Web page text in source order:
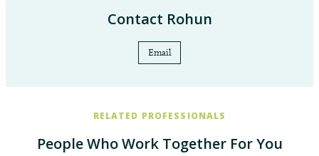
Contact Rohun
Email
RELATED PROFESSIONALS
People Who Work Together For You